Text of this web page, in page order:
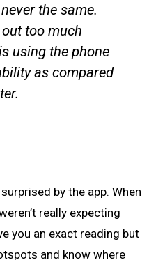
the same.
out too much
using the phone
as compared
by the app. When
really expecting
you an exact reading but
and know where